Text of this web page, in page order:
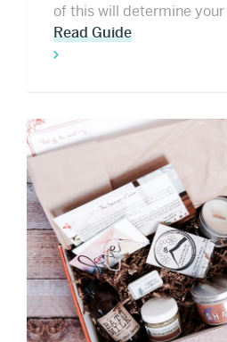
of this will determine your
Read Guide